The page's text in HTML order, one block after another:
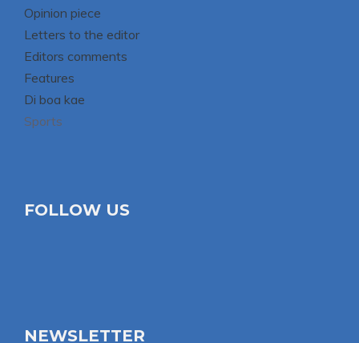
Opinion piece
Letters to the editor
Editors comments
Features
Di boa kae
Sports
FOLLOW US
NEWSLETTER